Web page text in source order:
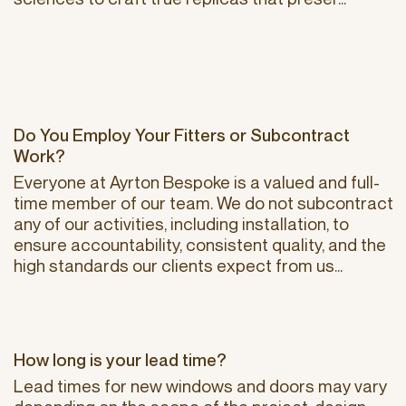
Do You Employ Your Fitters or Subcontract
Work?
Everyone at Ayrton Bespoke is a valued and full-
time member of our team. We do not subcontract
any of our activities, including installation, to
ensure accountability, consistent quality, and the
high standards our clients expect from us...
How long is your lead time?
Lead times for new windows and doors may vary